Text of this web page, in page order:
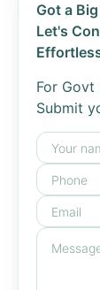
Got a
Let's
For
Submit